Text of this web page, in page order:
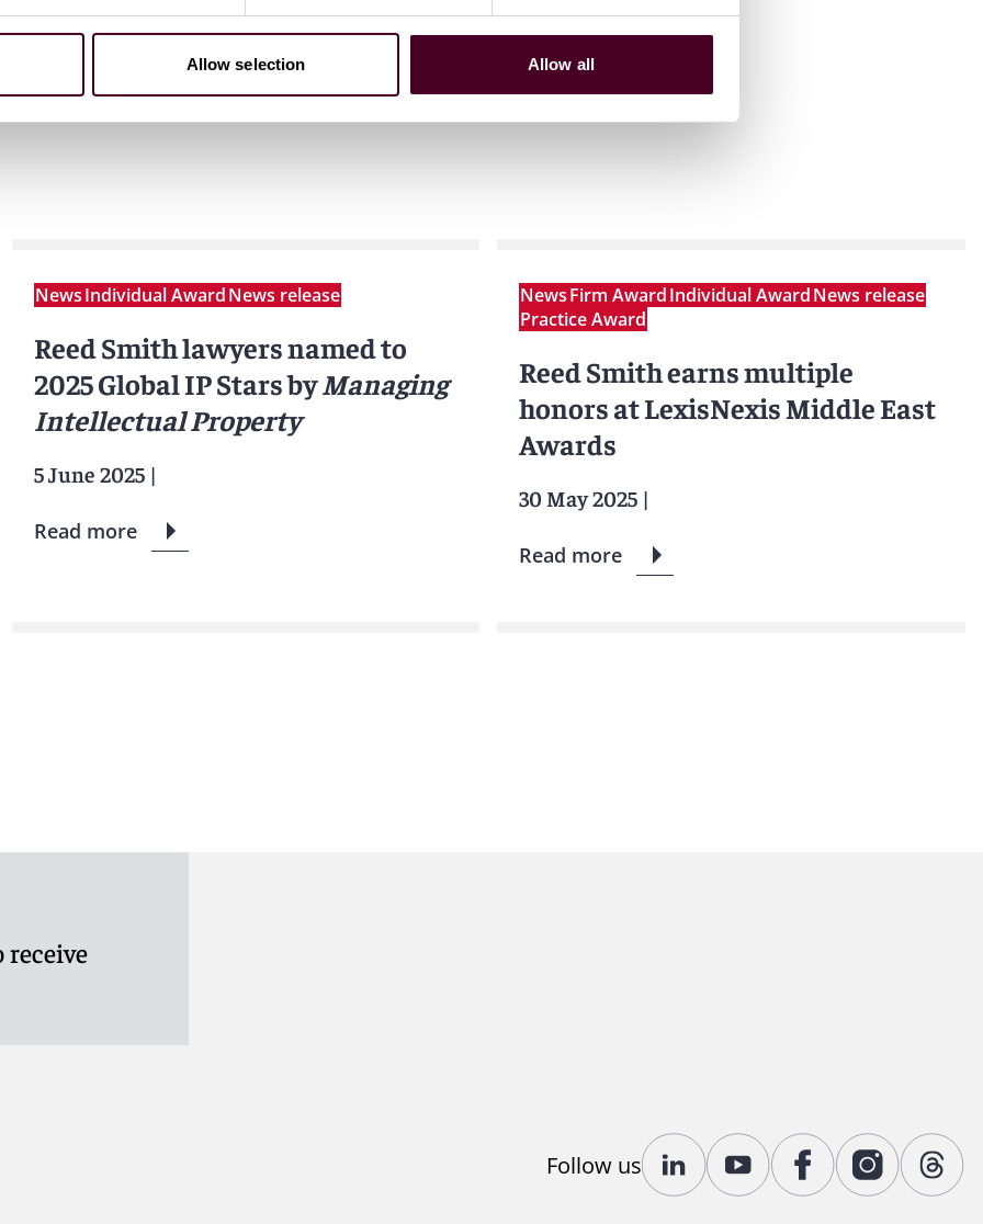
Allow selection Allow all
NewsIndividual AwardNews release
Reed Smith lawyers named to
2025 Global IP Stars byManaging
Intellectual Property
5 June 2025|
Read more
NewsFirm AwardIndividual AwardNews release
Practice Award
Reed Smith earns multiple
honors at LexisNexis Middle East
Awards
30 May 2025 |
Read more
receive
Follow us